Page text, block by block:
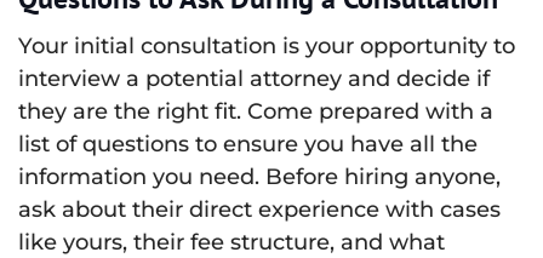
Your initial consultation is your opportunity to
interview a potential attorney and decide if
they are the right fit. Come prepared with a
list of questions to ensure you have all the
information you need. Before hiring anyone,
ask about their direct experience with cases
like yours, their fee structure, and what